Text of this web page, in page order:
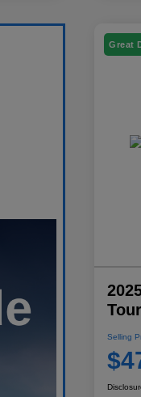
Great
Selling